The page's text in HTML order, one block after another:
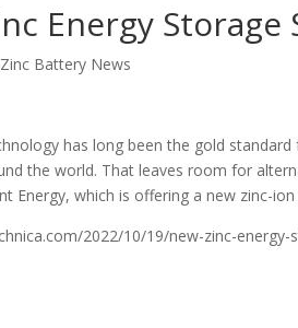
Energy
Zinc Battery News
has long been the gold
the world. That leaves room for
Energy, which is offering a new zinc-
2022/10/19/new-zinc-